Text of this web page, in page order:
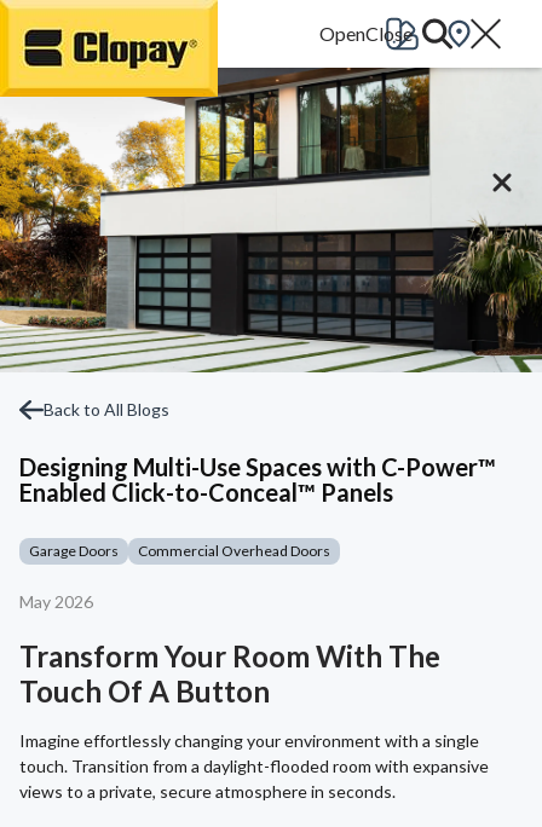
Go Home
Back to All Blogs
Designing Multi-Use Spaces with C-Power™
Enabled Click-to-Conceal™ Panels
Garage Doors Commercial Overhead Doors
May 2026
Transform Your Room With The
Touch Of A Button
Imagine effortlessly changing your environment with a single
touch. Transition from a daylight-flooded room with expansive
views to a private, secure atmosphere in seconds.